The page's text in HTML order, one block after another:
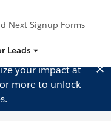
Next Signup Forms
Leads
your impact at
more to unlock